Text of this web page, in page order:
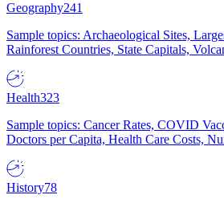
Geography241
Sample topics: Archaeological Sites,
Rainforest Countries, State Capitals,
Health323
Sample topics: Cancer Rates, COVID
Doctors per Capita, Health Care Costs,
History78